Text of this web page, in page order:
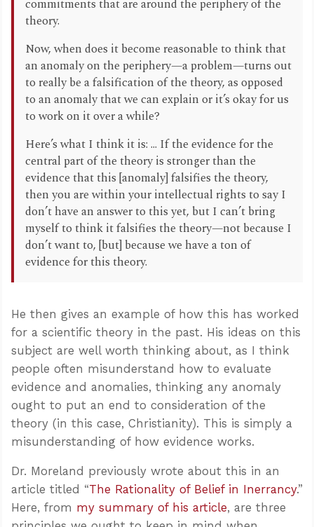
commitments that are around the periphery of the
theory.
Now, when does it become reasonable to think that
an anomaly on the periphery—a problem—turns out
to really be a falsification of the theory, as opposed
to an anomaly that we can explain or it’s okay for us
to work on it over a while?
Here’s what I think it is: ... If the evidence for the
central part of the theory is stronger than the
evidence that this [anomaly] falsifies the theory,
then you are within your intellectual rights to say I
don’t have an answer to this yet, but I can’t bring
myself to think it falsifies the theory—not because I
don’t want to, [but] because we have a ton of
evidence for this theory.
He then gives an example of how this has worked
for a scientific theory in the past. His ideas on this
subject are well worth thinking about, as I think
people often misunderstand how to evaluate
evidence and anomalies, thinking any anomaly
ought to put an end to consideration of the
theory (in this case, Christianity). This is simply a
misunderstanding of how evidence works.
Dr. Moreland previously wrote about this in an
article titled “The Rationality of Belief in Inerrancy.”
Here, from my summary of his article, are three